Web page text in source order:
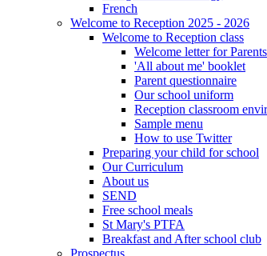
French
Welcome to Reception 2025 - 2026
Welcome to Reception class
Welcome letter for Parents
'All about me' booklet
Parent questionnaire
Our school uniform
Reception classroom
Sample menu
How to use Twitter
Preparing your child for school
Our Curriculum
About us
SEND
Free school meals
St Mary's PTFA
Breakfast and After school club
Prospectus